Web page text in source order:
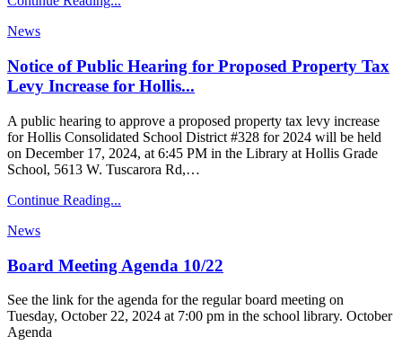
News
Notice of Public Hearing for Proposed Property Tax
Levy Increase for Hollis...
A public hearing to approve a proposed property tax levy increase
for Hollis Consolidated School District #328 for 2024 will be held
on December 17, 2024, at 6:45 PM in the Library at Hollis Grade
School, 5613 W. Tuscarora Rd,…
Continue Reading...
News
Board Meeting Agenda 10/22
See the link for the agenda for the regular board meeting on
Tuesday, October 22, 2024 at 7:00 pm in the school library. October
Agenda